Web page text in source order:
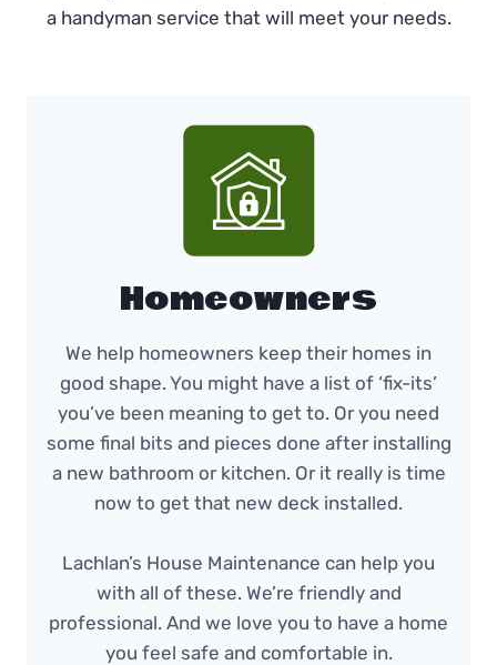
a handyman service that will meet your needs.
Homeowners
We help homeowners keep their homes in
good shape. You might have a list of ‘fix-its’
you’ve been meaning to get to. Or you need
some final bits and pieces done after installing
a new bathroom or kitchen. Or it really is time
now to get that new deck installed.
Lachlan’s House Maintenance can help you
with all of these. We’re friendly and
professional. And we love you to have a home
you feel safe and comfortable in.